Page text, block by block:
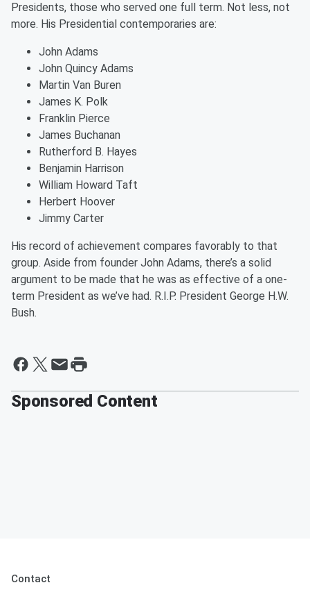
Presidents, those who served one full term. Not less, not
more. His Presidential contemporaries are:
John Adams
John Quincy Adams
Martin Van Buren
James K. Polk
Franklin Pierce
James Buchanan
Rutherford B. Hayes
Benjamin Harrison
William Howard Taft
Herbert Hoover
Jimmy Carter
His record of achievement compares favorably to that
group. Aside from founder John Adams, there’s a solid
argument to be made that he was as effective of a one-
term President as we’ve had. R.I.P. President George H.W.
Bush.
Sponsored Content
Contact